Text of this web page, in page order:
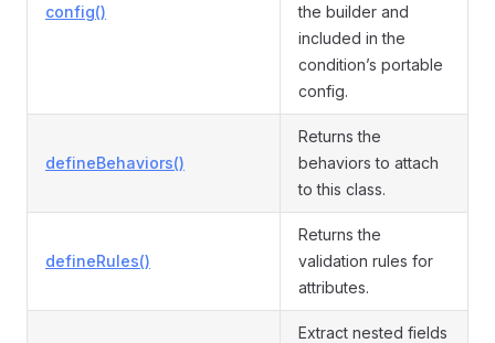
config()
the builder and
included in the
condition’s portable
config.
defineBehaviors()
Returns the
behaviors to attach
to this class.
defineRules()
Returns the
validation rules for
attributes.
Extract nested fields